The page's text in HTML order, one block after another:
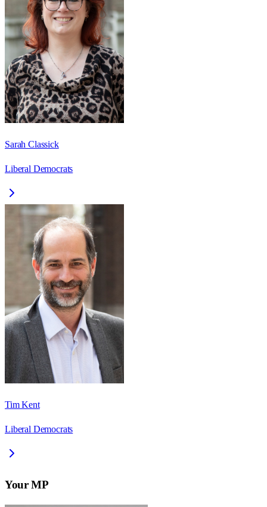
Sarah Classick
Liberal Democrats
Tim Kent
Liberal Democrats
Your MP